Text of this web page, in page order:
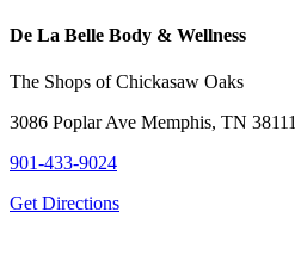
De La Belle Body & Wellness
The Shops of Chickasaw Oaks
3086 Poplar Ave Memphis, TN 38111
901-433-9024
Get Directions